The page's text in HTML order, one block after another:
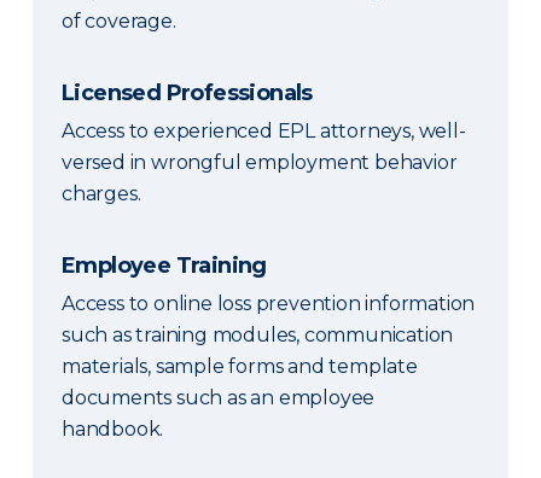
of coverage.
Licensed Professionals
Access to experienced EPL attorneys, well-
versed in wrongful employment behavior
charges.
Employee Training
Access to online loss prevention information
such as training modules, communication
materials, sample forms and template
documents such as an employee
handbook.